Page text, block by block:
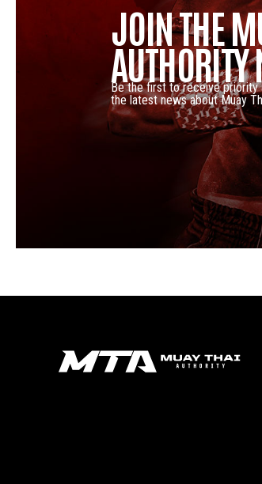
JOIN THE
AUTHORITY
Be the first to receive
the latest news about Muay